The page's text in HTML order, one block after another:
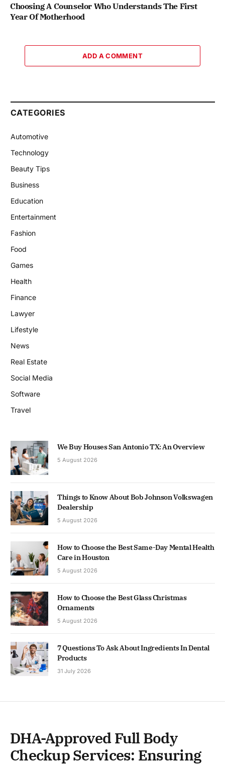
Choosing A Counselor Who Understands The First
Year Of Motherhood
ADD A COMMENT
CATEGORIES
Automotive
Technology
Beauty Tips
Business
Education
Entertainment
Fashion
Food
Games
Health
Finance
Lawyer
Lifestyle
News
Real Estate
Social Media
Software
Travel
We Buy Houses San Antonio TX: An Overview
5 August 2026
Things to Know About Bob Johnson Volkswagen
Dealership
5 August 2026
How to Choose the Best Same-Day Mental Health
Care in Houston
5 August 2026
How to Choose the Best Glass Christmas
Ornaments
5 August 2026
7 Questions To Ask About Ingredients In Dental
Products
31 July 2026
DHA-Approved Full Body
Checkup Services: Ensuring